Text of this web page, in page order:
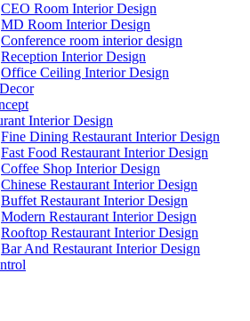
CEO Room Interior Design
MD Room Interior Design
Conference room interior design
Reception Interior Design
Office Ceiling Interior Design
Interior Design
Fine Dining Restaurant Interior Design
Fast Food Restaurant Interior Design
Coffee Shop Interior Design
Chinese Restaurant Interior Design
Buffet Restaurant Interior Design
Modern Restaurant Interior Design
Rooftop Restaurant Interior Design
Bar And Restaurant Interior Design